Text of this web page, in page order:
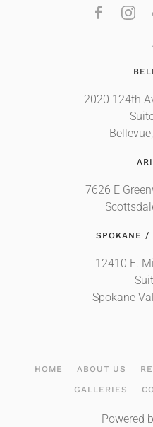
2020 124th
7626 E
SPOKANE /
12410 E.
Spokane
HOME ABOUT US
GALLERIES
Powered